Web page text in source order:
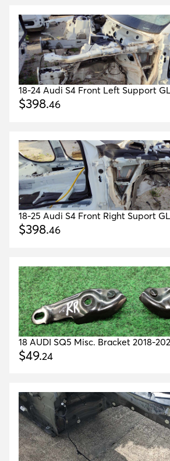
18-24 Audi S4 Front Left Support
WHITE 2Y/S9R OEM 8W0807133A
8W0805139TA
$398.46
18-25 Audi S4 Front Right Suport
WHITE 2Y/S9R OEM 8W0807134A
8W0805140TA
$398.46
18 AUDI SQ5 Misc. Bracket 2018-
Sq5 Radio Speaker support Bracket
$49.24